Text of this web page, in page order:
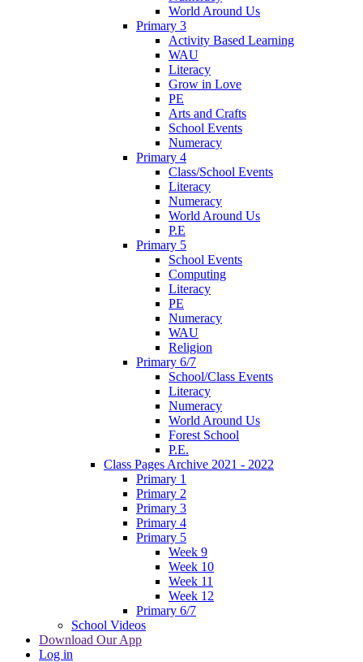
World Around Us
Primary 3
Activity Based Learning
WAU
Literacy
Grow in Love
PE
Arts and Crafts
School Events
Numeracy
Primary 4
Class/School Events
Literacy
Numeracy
World Around Us
P.E
Primary 5
School Events
Computing
Literacy
PE
Numeracy
WAU
Religion
Primary 6/7
School/Class Events
Literacy
Numeracy
World Around Us
Forest School
P.E.
Class Pages Archive 2021 - 2022
Primary 1
Primary 2
Primary 3
Primary 4
Primary 5
Week 9
Week 10
Week 11
Week 12
Primary 6/7
School Videos
Download Our App
Log in